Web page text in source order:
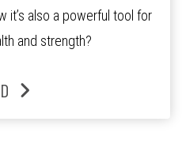
it’s also a powerful tool for
and strength?